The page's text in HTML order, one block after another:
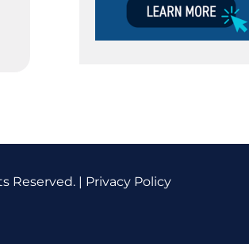
Reserved. | Privacy Policy